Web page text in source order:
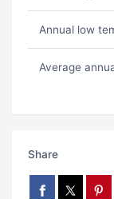
Annual low
Average
Share